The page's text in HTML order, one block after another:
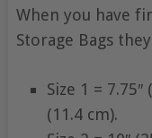
When you have
Storage Bags
Size 1 = 7.75″
(11.4 cm).